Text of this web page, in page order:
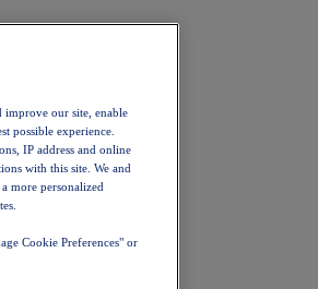
improve our site, enable
possible experience.
IP address and online
with this site. We and
more personalized
Cookie Preferences" or